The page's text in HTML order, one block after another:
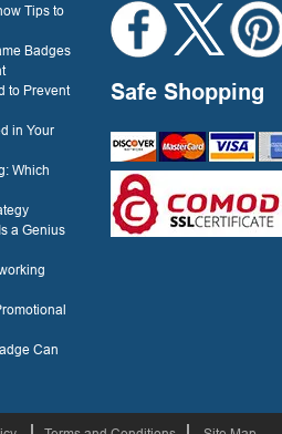
Tips to
Badges
to Prevent
in Your
Which
a Genius
Can
Safe Shopping